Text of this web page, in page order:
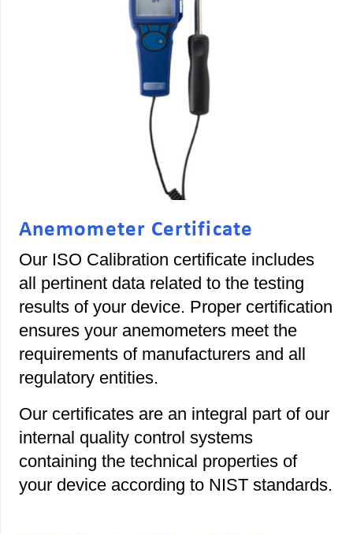
Anemometer Certificate
Our ISO Calibration certificate includes
all pertinent data related to the testing
results of your device. Proper certification
ensures your anemometers meet the
requirements of manufacturers and all
regulatory entities.
Our certificates are an integral part of our
internal quality control systems
containing the technical properties of
your device according to NIST standards.